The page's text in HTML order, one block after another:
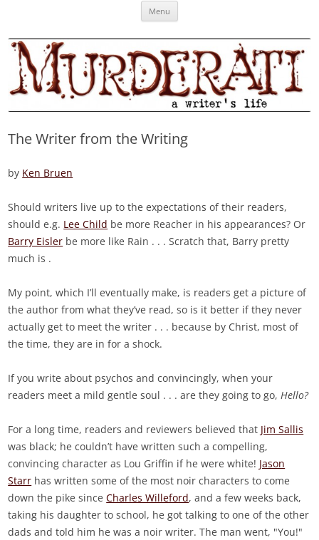
MURDERATI examines critical themes, historical archetypes and trends in
Menu
The Writer from the Writing
by Ken Bruen
Should writers live up to the expectations of their readers,
should e.g. Lee Child be more Reacher in his appearances? Or
Barry Eisler be more like Rain . . . Scratch that, Barry pretty
much is .
My point, which I’ll eventually make, is readers get a picture of
the author from what they’ve read, so is it better if they never
actually get to meet the writer . . . because by Christ, most of
the time, they are in for a shock.
If you write about psychos and convincingly, when your
readers meet a mild gentle soul . . . are they going to go,Hello?
For a long time, readers and reviewers believed that Jim Sallis
was black; he couldn’t have written such a compelling,
convincing character as Lou Griffin if he were white! Jason
Starr has written some of the most noir characters to come
down the pike sinceCharles Willeford, and a few weeks back,
taking his daughter to school, he got talking to one of the other
dads and told him he was a noir writer. The man went, "You!"